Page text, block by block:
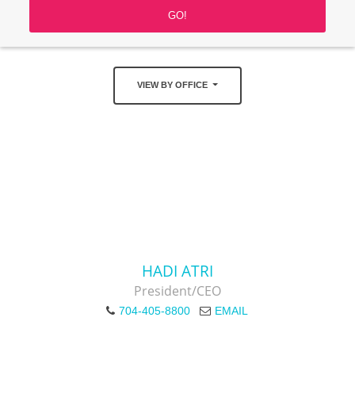
VIEW BY OFFICE
HADI ATRI
President/CEO
704-405-8800 EMAIL